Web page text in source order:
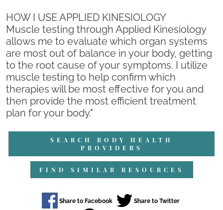
HOW I USE APPLIED KINESIOLOGY
Muscle testing through Applied Kinesiology
allows me to evaluate which organ systems
are most out of balance in your body, getting
to the root cause of your symptoms. I utilize
muscle testing to help confirm which
therapies will be most effective for you and
then provide the most efficient treatment
plan for your body."
SEARCH BODY HEALTH
PROVIDERS
FIND SIMILAR RESOURCES